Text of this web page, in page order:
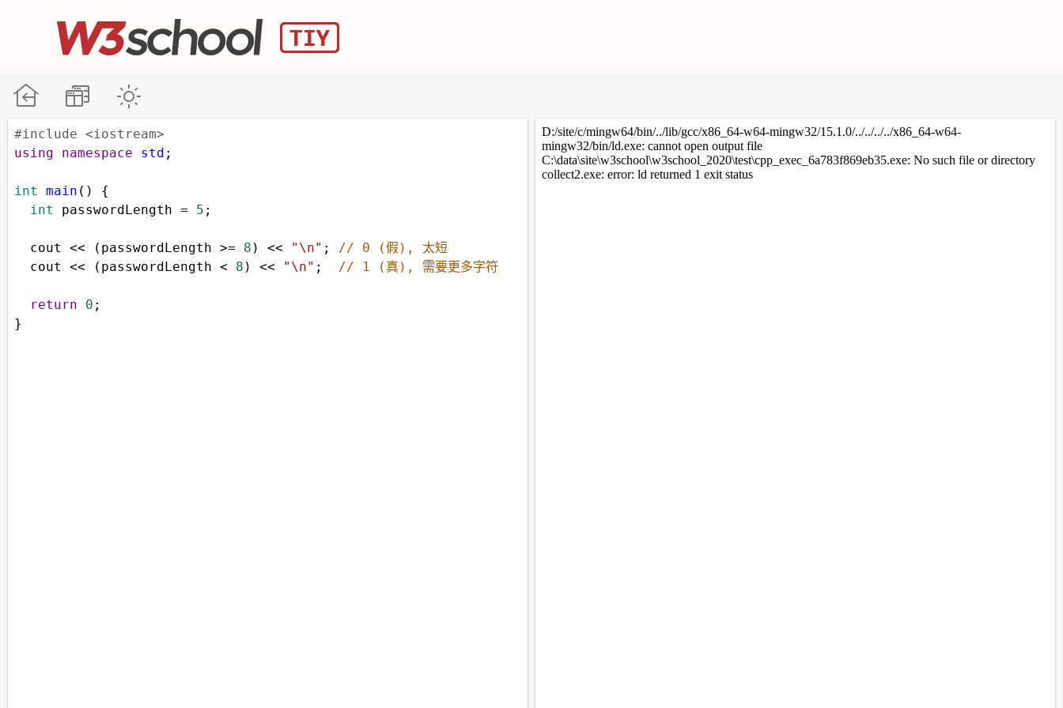
#include <iostream>
using
namespace std ;
int main () {
int
passwordLength = 5 ;
cout << ( passwordLength >= 8 ) << "\n" ; // 0 (假), 太短
cout
<< ( passwordLength < 8 ) << "\n" ; // 1 (真), 需要更多字符
return 0 ;
}